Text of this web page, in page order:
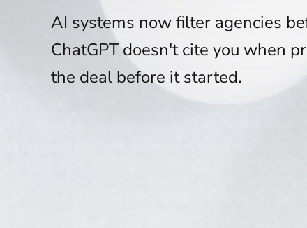
AI systems now filter agencies
ChatGPT doesn't cite you when
the deal before it started.